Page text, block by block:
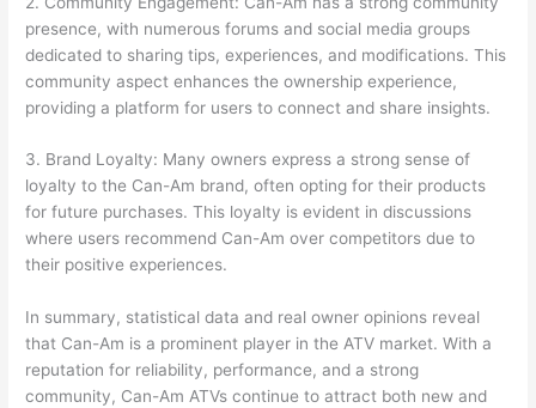
presence, with numerous forums and social media groups
dedicated to sharing tips, experiences, and modifications. This
community aspect enhances the ownership experience,
providing a platform for users to connect and share insights.
3. Brand Loyalty: Many owners express a strong sense of
loyalty to the Can-Am brand, often opting for their products
for future purchases. This loyalty is evident in discussions
where users recommend Can-Am over competitors due to
their positive experiences.
In summary, statistical data and real owner opinions reveal
that Can-Am is a prominent player in the ATV market. With a
reputation for reliability, performance, and a strong
community, Can-Am ATVs continue to attract both new and